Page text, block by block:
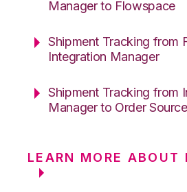
Manager to Flowspace
Shipment Tracking from
Integration Manager
Shipment Tracking from
Manager to Order Source
LEARN MORE ABOUT